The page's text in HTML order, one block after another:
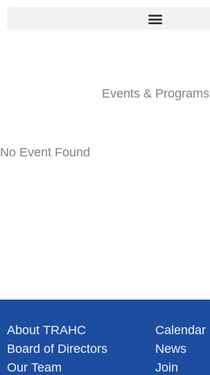
Events & Programs
No Event Found
About TRAHC
Board of Directors
Our Team
Calendar
News
Join